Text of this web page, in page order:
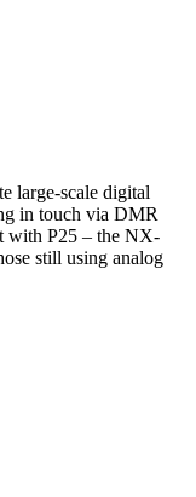
large-scale digital
in touch via DMR
with P25 – the NX-
still using analog